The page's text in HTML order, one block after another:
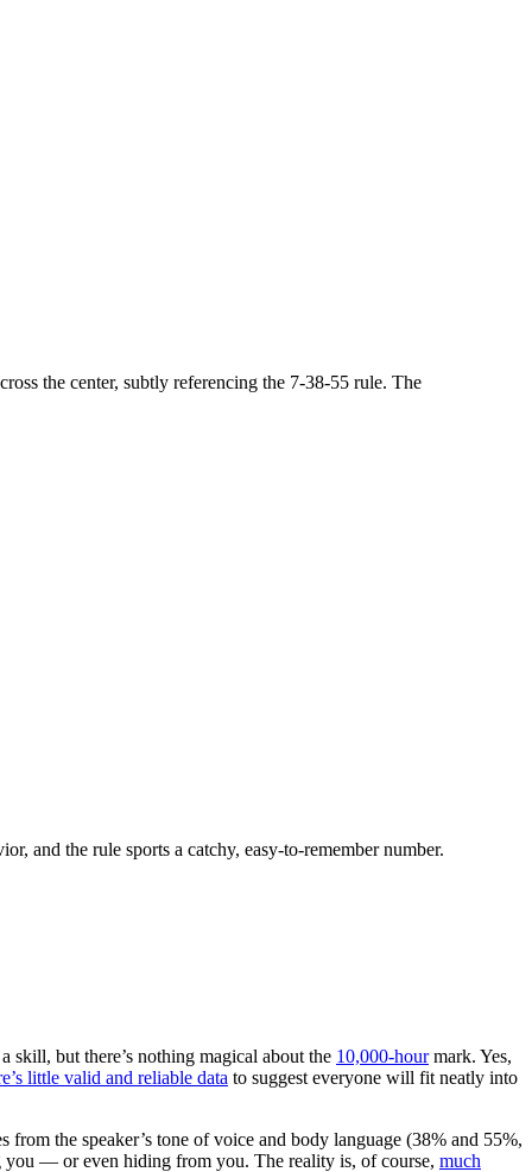
and the rule sports a catchy, easy-to-remember number.
skill, but there’s nothing magical about the 10,000-hourmark. Yes,
little valid and reliable data to suggest everyone will fit neatly into
the speaker’s tone of voice and body language (38% and 55%,
you — or even hiding from you. The reality is, of course, much